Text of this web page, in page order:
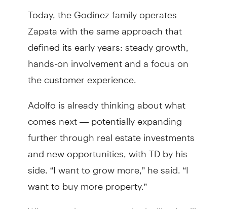
Today, the Godinez family operates
Zapata with the same approach that
defined its early years: steady growth,
hands-on involvement and a focus on
the customer experience.
Adolfo is already thinking about what
comes next — potentially expanding
further through real estate investments
and new opportunities, with TD by his
side. “I want to grow more,” he said. “I
want to buy more property.”